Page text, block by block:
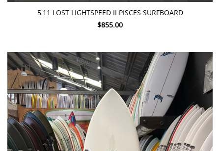
5'11 LOST LIGHTSPEED II PISCES SURFBOARD
$855.00